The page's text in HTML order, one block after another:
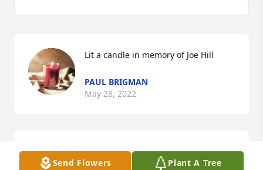
Lit a candle in memory of Joe Hill
PAUL BRIGMAN
May 28, 2022
Robin and Family. Please accept my deepest
condolences for your loss.
Send Flowers Plant A Tree